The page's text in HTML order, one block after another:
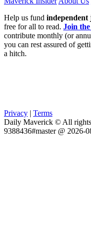
Help us fund independent
free for all to read. Join
contribute monthly (or
you can rest assured of
a hitch.
Privacy | Terms
Daily Maverick © All rights
9388436#master @ 2026-